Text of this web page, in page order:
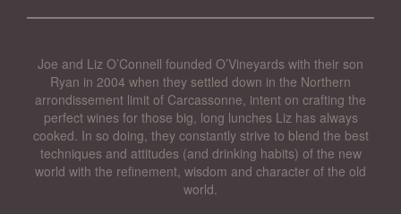
Joe and Liz O’Connell founded O’Vineyards with their son
Ryan in 2004 when they settled down in the Northern
arrondissement limit of Carcassonne, intent on crafting the
perfect wines for those big, long lunches Liz has always
cooked. In so doing, they constantly strive to blend the best
techniques and attitudes (and drinking habits) of the new
world with the refinement, wisdom and character of the old
world.